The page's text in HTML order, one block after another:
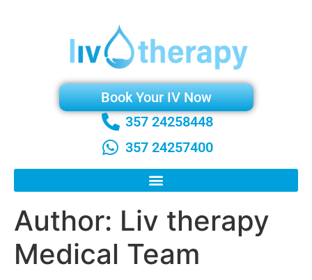
Book Your IV Now
357 24258448
357 24257400
Author: Liv therapy
Medical Team